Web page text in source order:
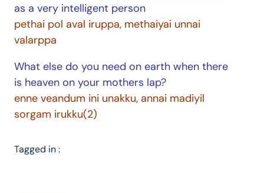
as a very intelligent person
pethai pol aval iruppa, methaiyai unnai
valarppa
What else do you need on earth when there
is heaven on your mothers lap?
enne veandum ini unakku, annai madiyil
sorgam irukku(2)
Tagged in :